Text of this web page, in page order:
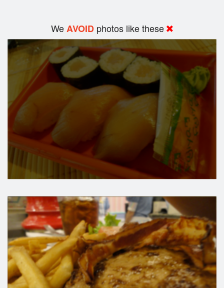
WeAVOID photos like these